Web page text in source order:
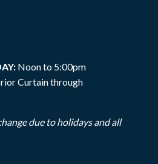
Noon to 5:00pm
Curtain through
due to holidays and all